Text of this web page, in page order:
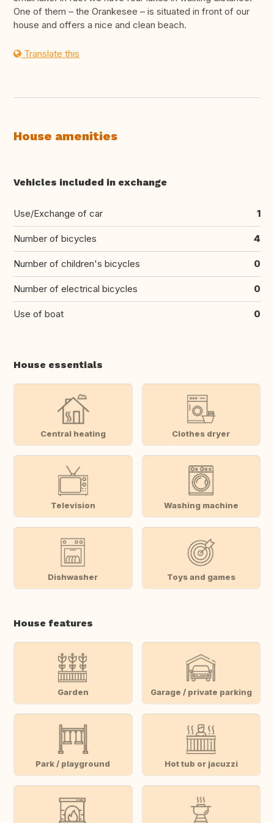
One of them – the Orankesee – is situated in front of our
house and offers a nice and clean beach.
Translate this
House amenities
Vehicles included in exchange
Use/Exchange of car 1
Number of bicycles 4
Number of children's bicycles 0
Number of electrical bicycles 0
Use of boat 0
House essentials
Central heating Clothes dryer
Television Washing machine
Dishwasher Toys and games
House features
Garden Garage / private parking
Park / playground Hot tub or jacuzzi